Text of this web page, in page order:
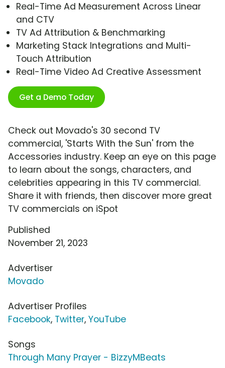
Real-Time Ad Measurement Across Linear
and CTV
TV Ad Attribution & Benchmarking
Marketing Stack Integrations and Multi-
Touch Attribution
Real-Time Video Ad Creative Assessment
Get a Demo Today
Check out Movado's 30 second TV
commercial, 'Starts With the Sun' from the
Accessories industry. Keep an eye on this page
to learn about the songs, characters, and
celebrities appearing in this TV commercial.
Share it with friends, then discover more great
TV commercials on iSpot
Published
November 21, 2023
Advertiser
Movado
Advertiser Profiles
Facebook, Twitter, YouTube
Songs
Through Many Prayer - BizzyMBeats